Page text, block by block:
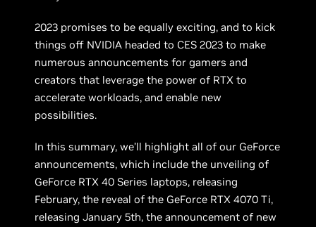
2023 promises to be equally exciting, and to kick
things off NVIDIA headed to CES 2023 to make
numerous announcements for gamers and
creators that leverage the power of RTX to
accelerate workloads, and enable new
possibilities.
In this summary, we’ll highlight all of our GeForce
announcements, which include the unveiling of
GeForce RTX 40 Series laptops, releasing
February, the reveal of the GeForce RTX 4070 Ti,
releasing January 5th, the announcement of new